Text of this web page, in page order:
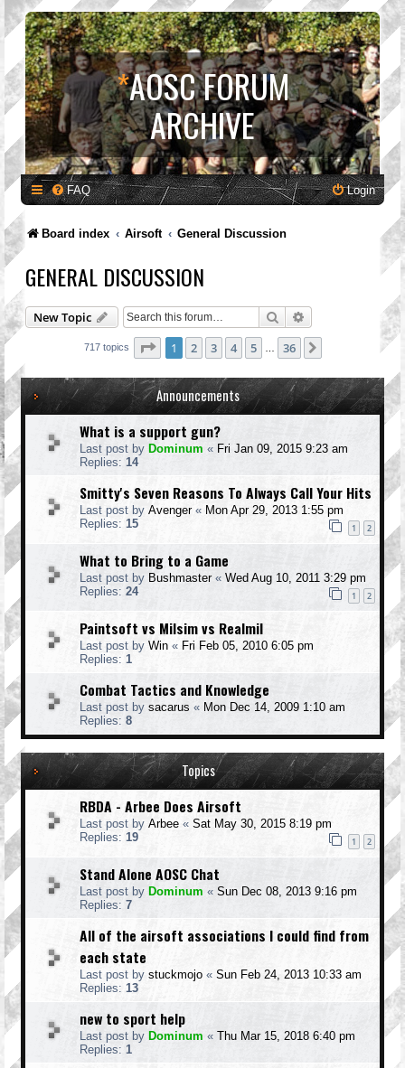
*AOSC FORUM
ARCHIVE
FAQ Login
Board index Airsoft General Discussion
GENERAL DISCUSSION
New Topic Search Advanced search
717 topics Page 1of 36
1 2 3 4 5 36
Announcements
What is a support gun?
Last post by Dominum « Fri Jan 09, 2015 9:23 am
Replies: 14
Smitty's Seven Reasons To Always Call Your Hits
Last post by Avenger« Mon Apr 29, 2013 1:55 pm
Replies: 15 1 2
What to Bring to a Game
Last post by Bushmaster« Wed Aug 10, 2011 3:29 pm
Replies: 24 1 2
Paintsoft vs Milsim vs Realmil
Last post by Win « Fri Feb 05, 2010 6:05 pm
Replies: 1
Combat Tactics and Knowledge
Last post by sacarus « Mon Dec 14, 2009 1:10 am
Replies: 8
Topics
RBDA - Arbee Does Airsoft
Last post by Arbee « Sat May 30, 2015 8:19 pm
Replies: 19 1 2
Stand Alone AOSC Chat
Last post by Dominum « Sun Dec 08, 2013 9:16 pm
Replies: 7
All of the airsoft associations I could find from
each state
Last post by stuckmojo « Sun Feb 24, 2013 10:33 am
Replies: 13
new to sport help
Last post by Dominum « Thu Mar 15, 2018 6:40 pm
Replies: 1